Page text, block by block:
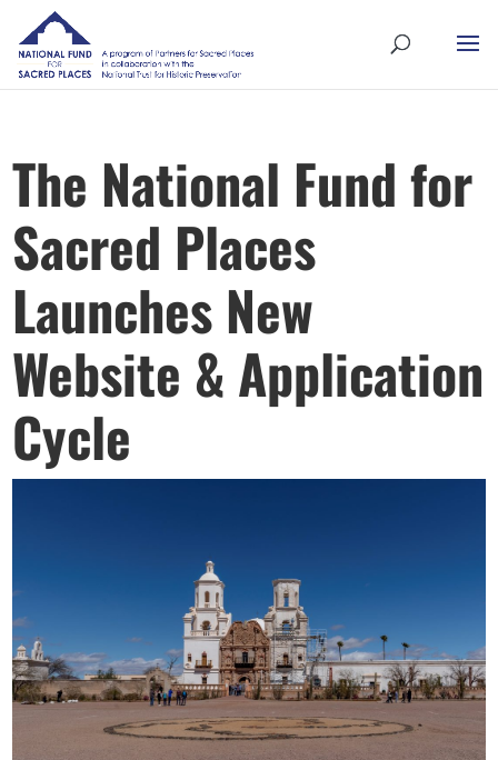
The National Fund for
Sacred Places
Launches New
Website & Application
Cycle